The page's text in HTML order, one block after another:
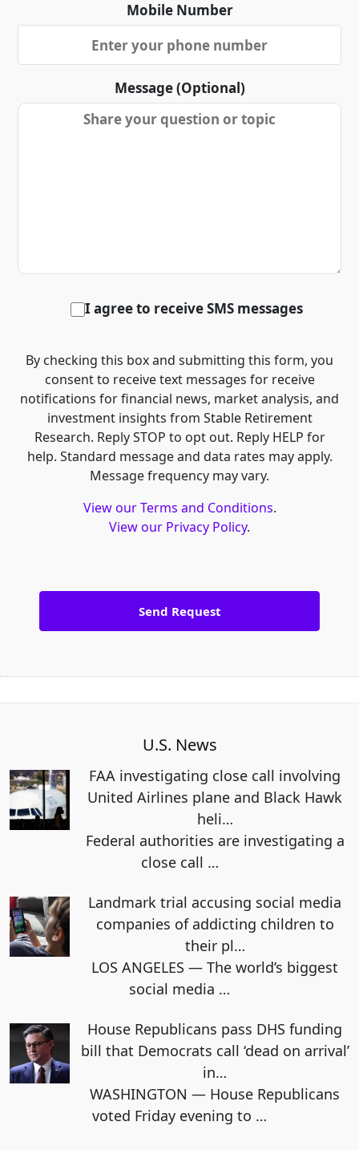
Mobile Number
Message (Optional)
I agree to receive SMS messages
By checking this box and submitting this form, you
consent to receive text messages for receive
notifications for financial news, market analysis, and
investment insights from Stable Retirement
Research. Reply STOP to opt out. Reply HELP for
help. Standard message and data rates may apply.
Message frequency may vary.
View our Terms and Conditions.
View our Privacy Policy.
U.S. News
FAA investigating close call involving
United Airlines plane and Black Hawk
heli…
Federal authorities are investigating a
close call …
Landmark trial accusing social media
companies of addicting children to
their pl…
LOS ANGELES — The world’s biggest
social media …
House Republicans pass DHS funding
bill that Democrats call ‘dead on arrival’
in…
WASHINGTON — House Republicans
voted Friday evening to …